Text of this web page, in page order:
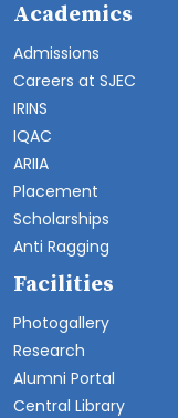
Academics
Admissions
Careers at SJEC
IRINS
IQAC
ARIIA
Placement
Scholarships
Anti Ragging
Facilities
Photogallery
Research
Alumni Portal
Central Library